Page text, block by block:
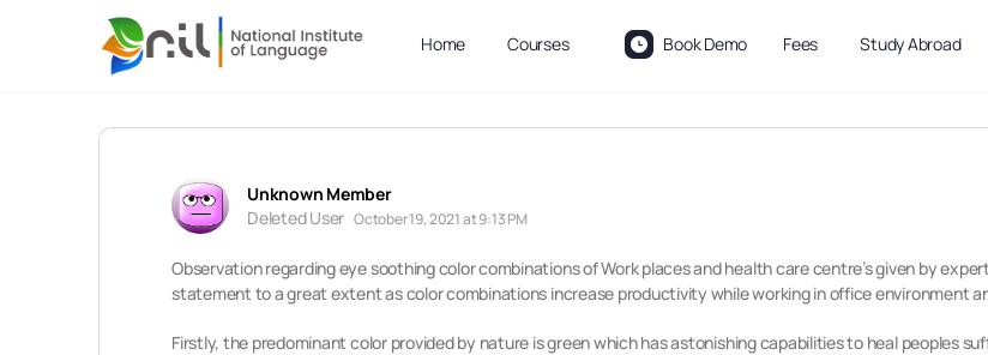
Home Courses Book Demo Fees Study Abroad
Unknown Member
Deleted User October 19, 2021 at 9:13 PM
Observation regarding eye soothing color combinations of Work places and health care centre’s given by
statement to a great extent as color combinations increase productivity while working in office environment
Firstly, the predominant color provided by nature is green which has astonishing capabilities to heal peoples